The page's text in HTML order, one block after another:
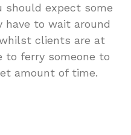
should expect some
have to wait around
clients are at
to ferry someone to
amount of time.